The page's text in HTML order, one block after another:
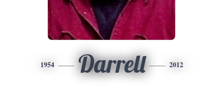
1954 Darrell 2012